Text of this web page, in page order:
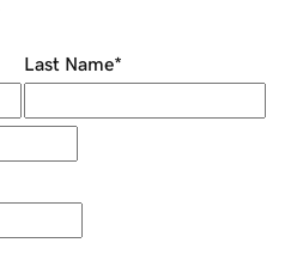
Last Name*